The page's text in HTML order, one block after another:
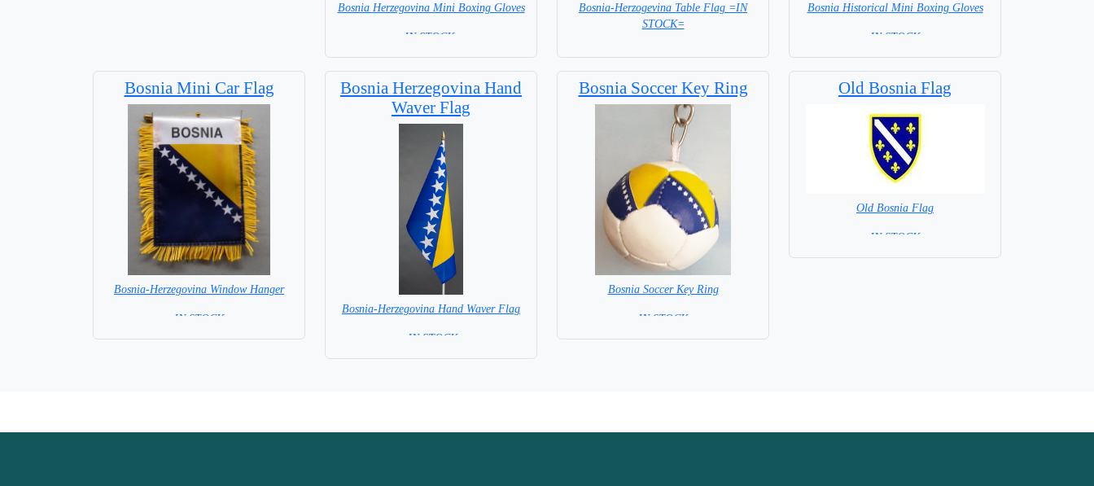
Bosnia Herzegovina Mini Boxing Gloves
=IN STOCK=
Bosnia-Herzogevina Table Flag =IN
STOCK=
Bosnia Historical Mini Boxing Gloves
= IN STOCK=
Bosnia Mini Car Flag
Bosnia-Herzegovina Window Hanger
= IN STOCK =
Bosnia Herzegovina Hand
Waver Flag
Bosnia-Herzegovina Hand Waver Flag
= IN STOCK=
Bosnia Soccer Key Ring
Bosnia Soccer Key Ring
= IN STOCK =
Old Bosnia Flag
Old Bosnia Flag
= IN STOCK =